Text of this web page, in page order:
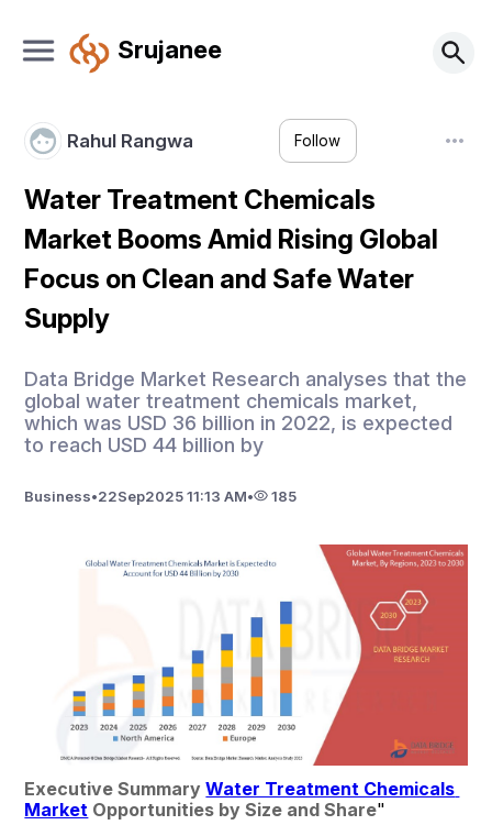
Srujanee
Rahul Rangwa Follow
Water Treatment Chemicals
Market Booms Amid Rising Global
Focus on Clean and Safe Water
Supply
Data Bridge Market Research analyses that the
global water treatment chemicals market,
which was USD 36 billion in 2022, is expected
to reach USD 44 billion by
Business•22Sep2025 11:13 AM• 185
Executive Summary Water Treatment Chemicals
Market Opportunities by Size and Share"